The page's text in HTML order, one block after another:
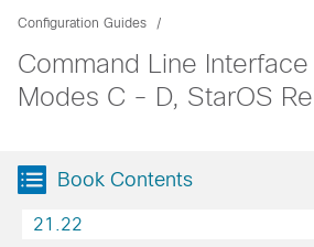
Configuration Guides
Command Line
Modes C - D, StarOS
Book Contents
21.22